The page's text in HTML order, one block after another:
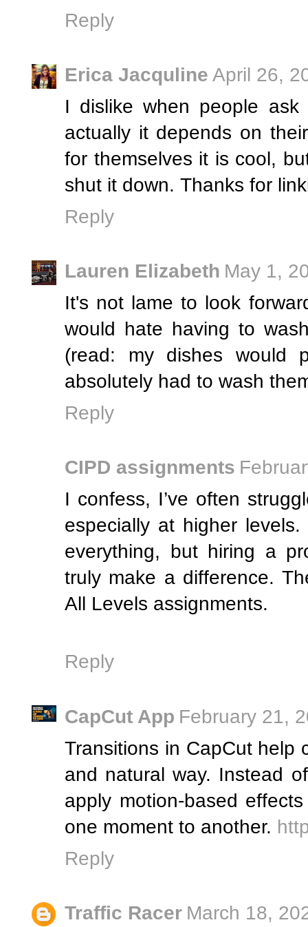
Reply
Erica Jacquline April 26,
I dislike when people
actually it depends on
for themselves it is cool,
shut it down. Thanks for
Reply
Lauren Elizabeth May 1,
It's not lame to look
would hate having to
(read: my dishes
absolutely had to wash
Reply
CIPD assignments
I confess, I’ve often
especially at higher
everything, but hiring a
truly make a difference.
All Levels assignments.
Reply
CapCut App February 21,
Transitions in CapCut help
and natural way. Instead
apply motion-based
one moment to another.
Reply
Traffic Racer March 18,